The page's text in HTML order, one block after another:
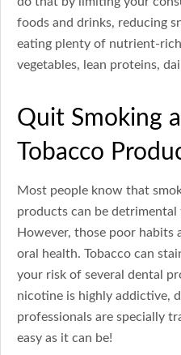
foods and drinks, reducing
eating plenty of nutrient-
vegetables, lean proteins,
Quit Smoking
Tobacco
Most people know that
products can be
However, those poor habits
oral health. Tobacco can
your risk of several dental
nicotine is highly addictive,
professionals are specially
easy as it can be!